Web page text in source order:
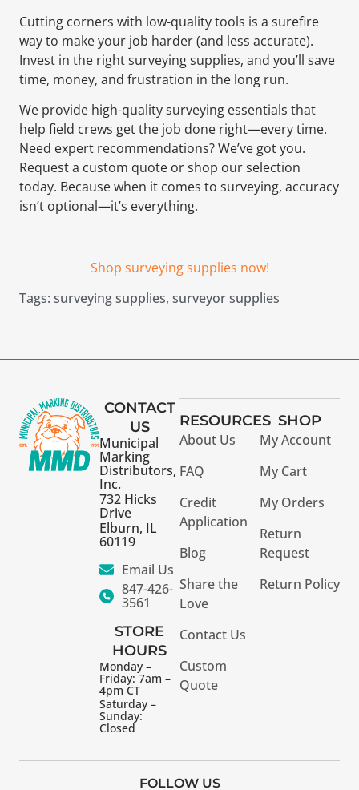
Cutting corners with low-quality tools is a surefire
way to make your job harder (and less accurate).
Invest in the right surveying supplies, and you’ll save
time, money, and frustration in the long run.
We provide high-quality surveying essentials that
help field crews get the job done right—every time.
Need expert recommendations? We’ve got you.
Request a custom quote or shop our selection
today. Because when it comes to surveying, accuracy
isn’t optional—it’s everything.
Shop surveying supplies now!
Tags: surveying supplies, surveyor supplies
CONTACT
US
Municipal
Marking
Distributors,
Inc.
732 Hicks
Drive
Elburn, IL
60119
Email Us
847-426-
3561
STORE
HOURS
Monday –
Friday: 7am –
4pm CT
Saturday –
Sunday:
Closed
RESOURCES
About Us
FAQ
Credit
Application
Blog
Share the
Love
Contact Us
Custom
Quote
SHOP
My Account
My Cart
My Orders
Return
Request
Return Policy
FOLLOW US